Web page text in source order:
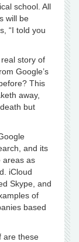
school. All
will be
“I told you
story of
Google’s
This
away,
but
and its
areas as
iCloud
Skype, and
of
based
are these